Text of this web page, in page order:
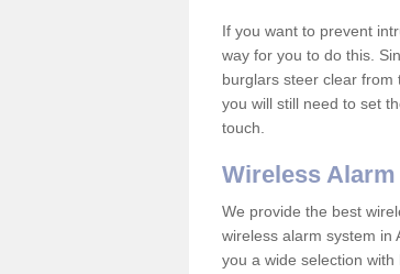
If you want to prevent
way for you to do this.
burglars steer clear from
you will still need to set
touch.
Wireless
We provide the best
wireless alarm system in
you a wide selection